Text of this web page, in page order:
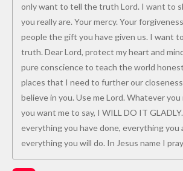
only want to tell the truth Lord. I want to
you really are. Your mercy. Your
people the gift you have given us. I want
truth. Dear Lord, protect my heart and
pure conscience to teach the world
places that I need to further our
believe in you. Use me Lord. Whatever
you want me to say, I WILL DO IT
everything you have done, everything you
everything you will do. In Jesus name I